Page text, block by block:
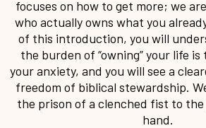
focuses on how to get more; we
who actually owns what you
of this introduction, you will
the burden of “owning” your life
your anxiety, and you will see a
freedom of biblical stewardship.
the prison of a clenched fist to the
hand.